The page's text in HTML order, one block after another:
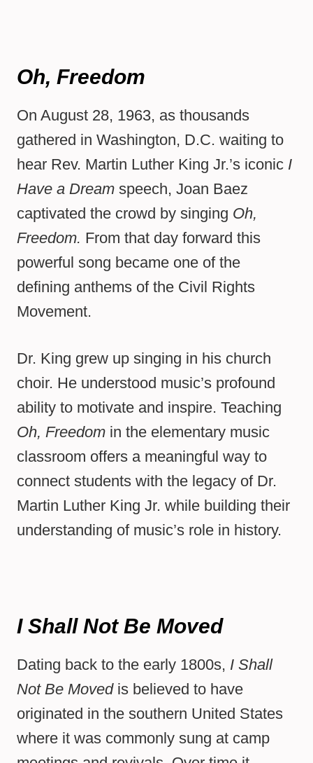
Oh, Freedom
On August 28, 1963, as thousands
gathered in Washington, D.C. waiting to
hear Rev. Martin Luther King Jr.’s iconic I
Have a Dream speech, Joan Baez
captivated the crowd by singing Oh,
Freedom. From that day forward this
powerful song became one of the
defining anthems of the Civil Rights
Movement.
Dr. King grew up singing in his church
choir. He understood music’s profound
ability to motivate and inspire. Teaching
Oh, Freedom in the elementary music
classroom offers a meaningful way to
connect students with the legacy of Dr.
Martin Luther King Jr. while building their
understanding of music’s role in history.
I Shall Not Be Moved
Dating back to the early 1800s, I Shall
Not Be Movedis believed to have
originated in the southern United States
where it was commonly sung at camp